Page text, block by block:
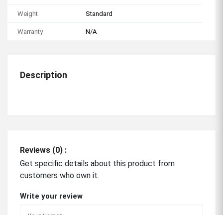
Weight Standard
Warranty N/A
Description
Reviews (0) :
Get specific details about this product from
customers who own it.
Write your review